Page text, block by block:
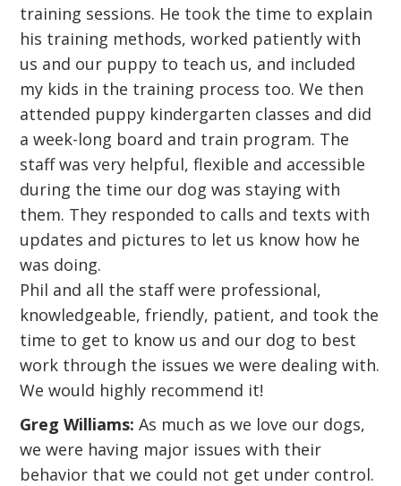
training sessions. He took the time to explain
his training methods, worked patiently with
us and our puppy to teach us, and included
my kids in the training process too. We then
attended puppy kindergarten classes and did
a week-long board and train program. The
staff was very helpful, flexible and accessible
during the time our dog was staying with
them. They responded to calls and texts with
updates and pictures to let us know how he
was doing.
Phil and all the staff were professional,
knowledgeable, friendly, patient, and took the
time to get to know us and our dog to best
work through the issues we were dealing with.
We would highly recommend it!
Greg Williams: As much as we love our dogs,
we were having major issues with their
behavior that we could not get under control.